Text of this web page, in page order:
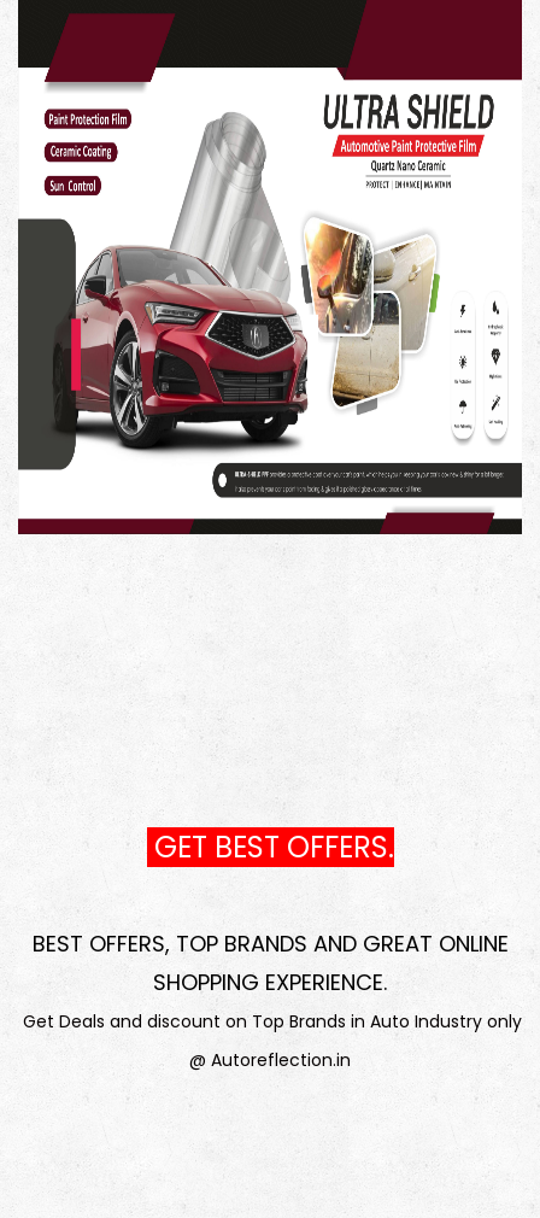
GET BEST OFFERS.
BEST OFFERS, TOP BRANDS AND GREAT ONLINE
SHOPPING EXPERIENCE.
Get Deals and discount on Top Brands in Auto Industry only
@ Autoreflection.in